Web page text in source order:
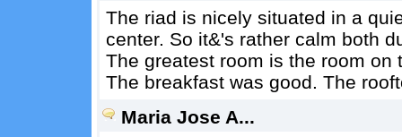
The riad is nicely situated in a
center. So it&'s rather calm both
The greatest room is the room on
The breakfast was good. The
Maria Jose A...